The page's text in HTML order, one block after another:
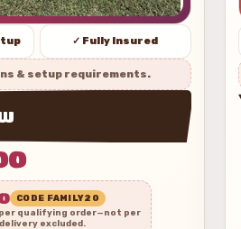
✓ Fully Insured
& setup requirements.
CODE FAMILY20
per qualifying order—not per
excluded.